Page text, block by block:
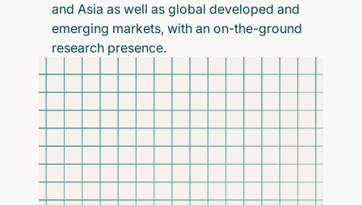
and Asia as well as global developed and
emerging markets, with an on-the-ground
research presence.